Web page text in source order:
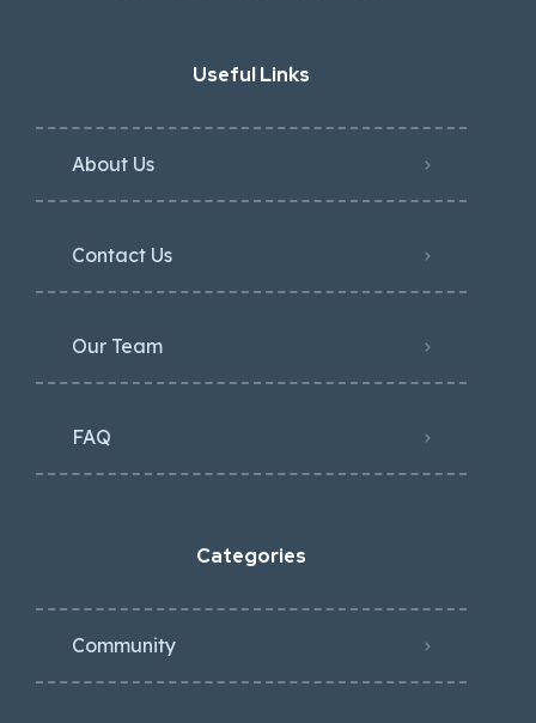
Useful Links
About Us
Contact Us
Our Team
FAQ
Categories
Community